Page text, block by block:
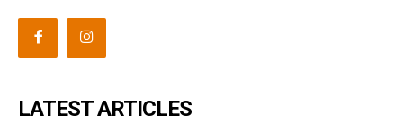
LATEST ARTICLES